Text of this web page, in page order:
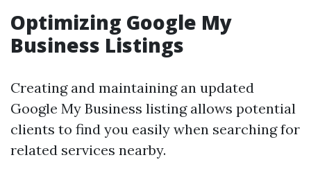
Optimizing Google My
Business Listings
Creating and maintaining an updated
Google My Business listing allows potential
clients to find you easily when searching for
related services nearby.